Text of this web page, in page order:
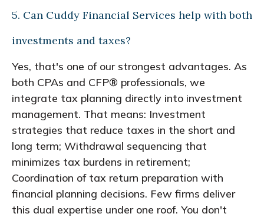
5. Can Cuddy Financial Services help with both
investments and taxes?
Yes, that's one of our strongest advantages. As
both CPAs and CFP® professionals, we
integrate tax planning directly into investment
management. That means: Investment
strategies that reduce taxes in the short and
long term; Withdrawal sequencing that
minimizes tax burdens in retirement;
Coordination of tax return preparation with
financial planning decisions. Few firms deliver
this dual expertise under one roof. You don't